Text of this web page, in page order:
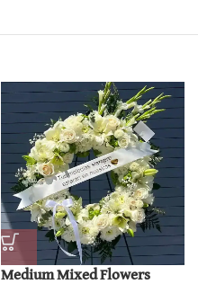
Medium Mixed Flowers